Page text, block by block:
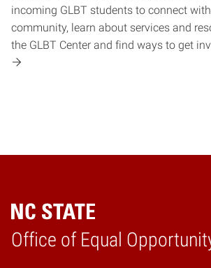
incoming GLBT students to connect
community, learn about services and
the GLBT Center and find ways to get
Office of Equal
Home